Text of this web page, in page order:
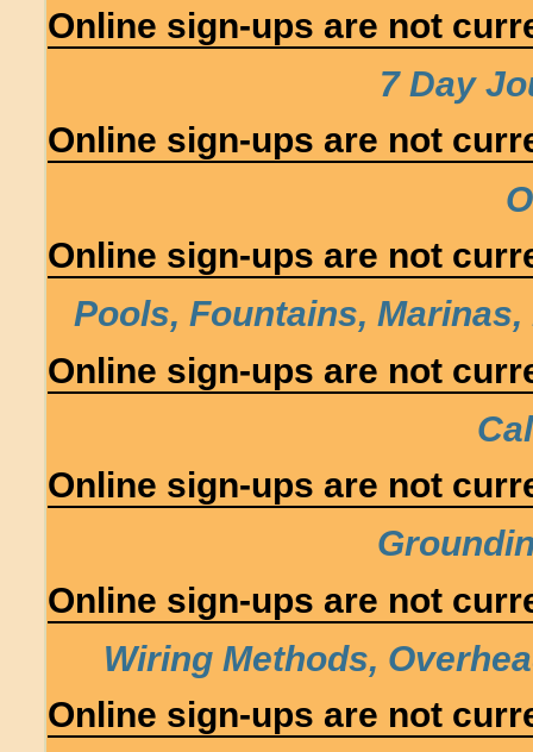
Online sign-ups are not
7 Day
Online sign-ups are not
Online sign-ups are not
Pools, Fountains,
Online sign-ups are not
Online sign-ups are not
Online sign-ups are not
Wiring Methods,
Online sign-ups are not